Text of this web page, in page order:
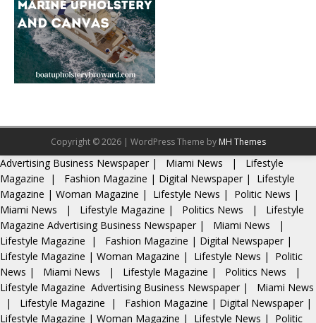
Copyright © 2026 | WordPress Theme by MH Themes
Advertising Business Newspaper| Miami News |
Lifestyle
Magazine | Fashion Magazine | Digital Newspaper |
Lifestyle
Magazine | Woman Magazine | Lifestyle News | Politic News |
Miami News
| Lifestyle Magazine | Politics News |
Lifestyle
Magazine Advertising Business Newspaper | Miami News
|
Lifestyle Magazine | Fashion Magazine | Digital Newspaper |
Lifestyle Magazine | Woman Magazine | Lifestyle News |
Politic
News | Miami News | Lifestyle Magazine | Politics News
|
Lifestyle Magazine Advertising Business Newspaper |
Miami News
|
Lifestyle Magazine | Fashion Magazine | Digital Newspaper |
Lifestyle Magazine | Woman Magazine | Lifestyle News | Politic